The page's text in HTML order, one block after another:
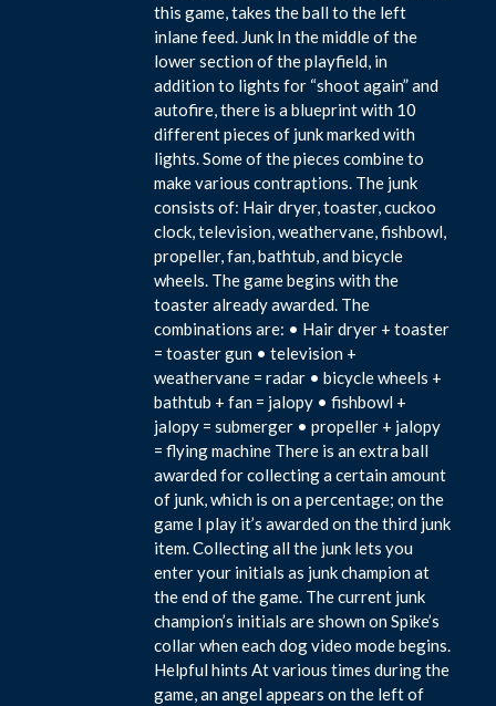
this game, takes the ball to the left
inlane feed. Junk In the middle of the
lower section of the playfield, in
addition to lights for “shoot again” and
autofire, there is a blueprint with 10
different pieces of junk marked with
lights. Some of the pieces combine to
make various contraptions. The junk
consists of: Hair dryer, toaster, cuckoo
clock, television, weathervane, fishbowl,
propeller, fan, bathtub, and bicycle
wheels. The game begins with the
toaster already awarded. The
combinations are: • Hair dryer + toaster
= toaster gun • television +
weathervane = radar • bicycle wheels +
bathtub + fan = jalopy • fishbowl +
jalopy = submerger • propeller + jalopy
= flying machine There is an extra ball
awarded for collecting a certain amount
of junk, which is on a percentage; on the
game I play it’s awarded on the third junk
item. Collecting all the junk lets you
enter your initials as junk champion at
the end of the game. The current junk
champion’s initials are shown on Spike’s
collar when each dog video mode begins.
Helpful hints At various times during the
game, an angel appears on the left of